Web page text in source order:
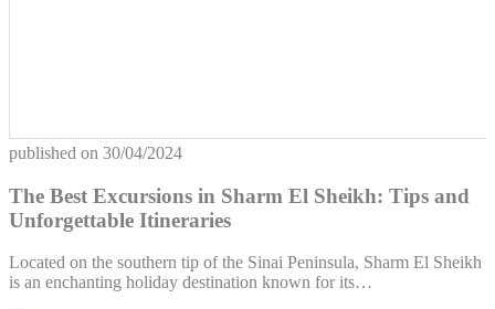
published on 30/04/2024
The Best Excursions in Sharm El Sheikh: Tips and
Unforgettable Itineraries
Located on the southern tip of the Sinai Peninsula, Sharm El Sheikh
is an enchanting holiday destination known for its…